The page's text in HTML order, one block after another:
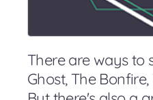
There are ways to
Ghost, The